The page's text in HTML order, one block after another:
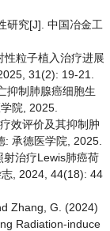
研究[J]. 中国冶金工
性粒子植入治疗进展
31(2): 19-21.
抑制肺腺癌细胞生
院, 2025.
效评价及其抑制肿
承德医学院, 2025.
射治疗Lewis肺癌荷
, 2024, 44(18): 44
Zhang, G. (2024)
Radiation‑induce